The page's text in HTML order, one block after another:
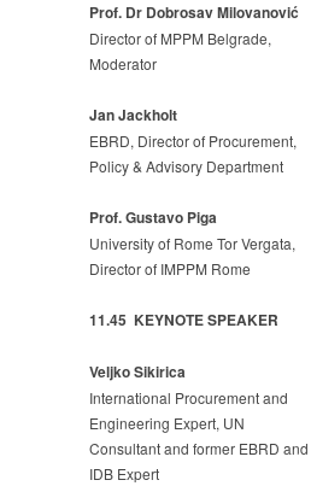
Prof. Dr Dobrosav Milovanović
Director of MPPM Belgrade,
Moderator
Jan Jackholt
EBRD, Director of Procurement,
Policy & Advisory Department
Prof. Gustavo Piga
University of Rome Tor Vergata,
Director of IMPPM Rome
11.45 KEYNOTE SPEAKER
Veljko Sikirica
International Procurement and
Engineering Expert, UN
Consultant and former EBRD and
IDB Expert